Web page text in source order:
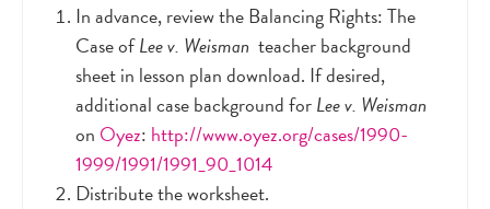
In advance, review the Balancing Rights: The
Case ofLee v. Weisman teacher background
sheet in lesson plan download. If desired,
additional case background forLee v. Weisman
on Oyez: http://www.oyez.org/cases/1990-
1999/1991/1991_90_1014
Distribute the worksheet.